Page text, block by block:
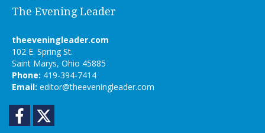
The Evening Leader
theeveningleader.com
102 E. Spring St.
Saint Marys, Ohio 45885
Phone: 419-394-7414
Email: editor@theeveningleader.com
Facebook